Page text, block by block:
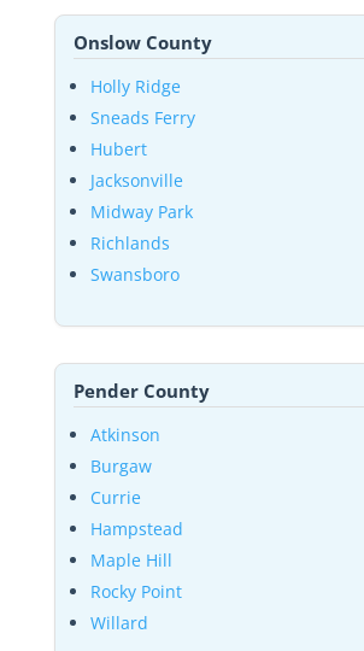
Onslow County
Holly Ridge
Sneads Ferry
Hubert
Jacksonville
Midway Park
Richlands
Swansboro
Pender County
Atkinson
Burgaw
Currie
Hampstead
Maple Hill
Rocky Point
Willard